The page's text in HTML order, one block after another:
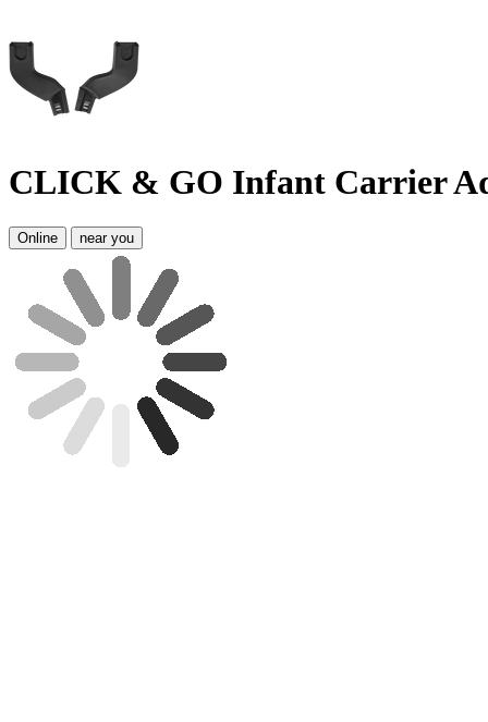
CLICK & GO Infant Carrier
Online near you